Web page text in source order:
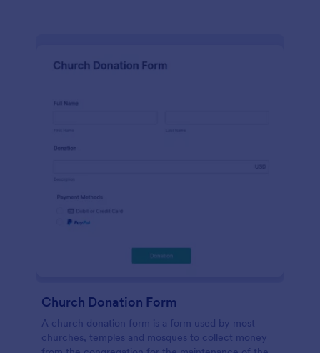
Church Donation Form
A church donation form is a form used by most
churches, temples and mosques to collect money